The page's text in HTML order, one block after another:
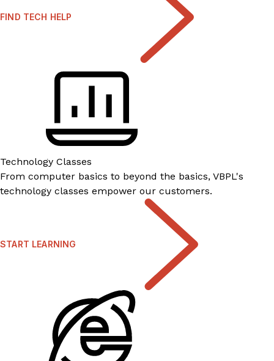
FIND TECH HELP
Technology Classes
From computer basics to beyond the basics, VBPL's
technology classes empower our customers.
START LEARNING